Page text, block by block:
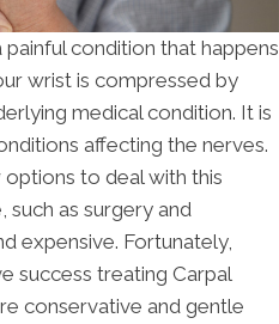
condition that happens
wrist is compressed by
medical condition. It is
affecting the nerves.
to deal with this
as surgery and
expensive. Fortunately,
success treating Carpal
conservative and gentle